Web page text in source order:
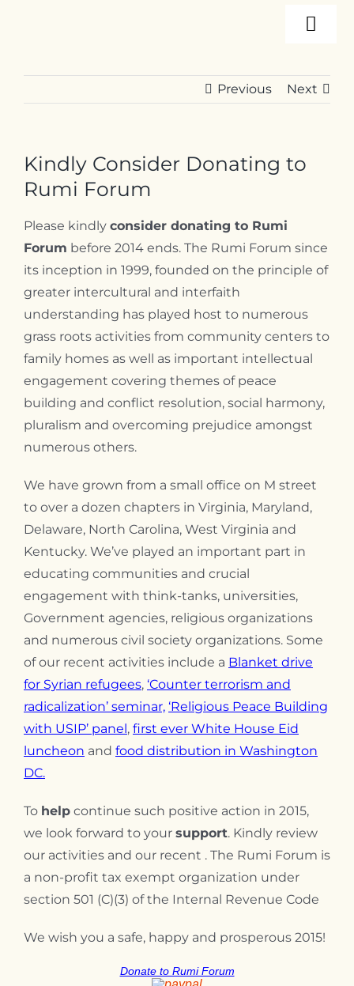
Events
Internships
Contact
Previous Next
Kindly Consider Donating to
Rumi Forum
Please kindly consider donating to Rumi
Forum before 2014 ends. The Rumi Forum since
its inception in 1999, founded on the principle of
greater intercultural and interfaith
understanding has played host to numerous
grass roots activities from community centers to
family homes as well as important intellectual
engagement covering themes of peace
building and conflict resolution, social harmony,
pluralism and overcoming prejudice amongst
numerous others.
We have grown from a small office on M street
to over a dozen chapters in Virginia, Maryland,
Delaware, North Carolina, West Virginia and
Kentucky. We’ve played an important part in
educating communities and crucial
engagement with think-tanks, universities,
Government agencies, religious organizations
and numerous civil society organizations. Some
of our recent activities include a Blanket drive
for Syrian refugees, ‘Counter terrorism and
radicalization’ seminar, ‘Religious Peace Building
with USIP’ panel, first ever White House Eid
luncheon and food distribution in Washington
DC.
To help continue such positive action in 2015,
we look forward to your support. Kindly review
our activities and our recent . The Rumi Forum is
a non-profit tax exempt organization under
section 501 (C)(3) of the Internal Revenue Code
We wish you a safe, happy and prosperous 2015!
Donate to Rumi Forum